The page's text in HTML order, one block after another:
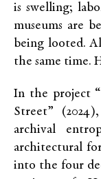
is swelling;
museums are
being looted.
the same time.
In the project “
Street”
archival
architectural
into the four